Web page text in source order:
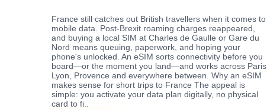
France still catches out British travellers when it comes to
mobile data. Post-Brexit roaming charges reappeared,
and buying a local SIM at Charles de Gaulle or Gare du
Nord means queuing, paperwork, and hoping your
phone's unlocked. An eSIM sorts connectivity before you
board—or the moment you land—and works across Paris,
Lyon, Provence and everywhere between. Why an eSIM
makes sense for short trips to France The appeal is
simple: you activate your data plan digitally, no physical
card to fi..